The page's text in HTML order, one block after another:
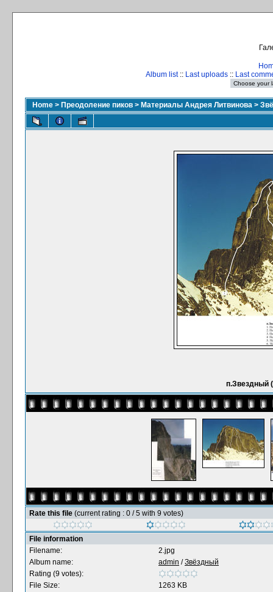
Album list:: Last uploads :: Last
Home > Преодоление пиков > Материалы Андрея Литвинова >
п.Звездный
Rate this file (current rating : 0 / 5 with 9 votes)
File information
Filename:
2.jpg
Album name:
admin /Звёздный
Rating (9 votes):
File Size:
1263 KB